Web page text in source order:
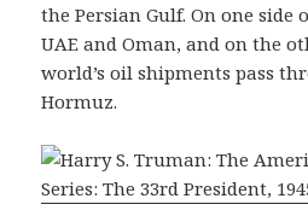
the Persian Gulf. On one side
UAE and Oman, and on the
world’s oil shipments pass
Hormuz.